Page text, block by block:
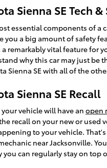
Sienna SE Tech
essential components of a
you a big amount of safety
remarkably vital feature for
why this car may just be
Sienna SE with all of the
Sienna SE Recall
vehicle will have an open
recall on your new or used
to your vehicle.
near Jacksonville.
can regularly stay on top